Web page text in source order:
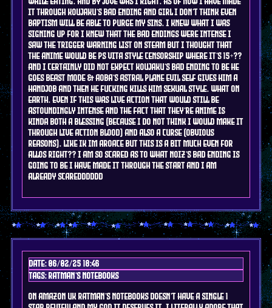
it through koujaku's bad ending and girl i don't think even
baptism will be able to purge my sins. i knew what i was
signing up for i knew that the bad endings were intense i
saw the trigger warning list on steam BUT I THOUGHT THAT
THE ANIME WOULD BE PS VITA STYLE CENSORSHIP WHERE IT'S 15+??
AND I CERTAINLY DID NOT EXPECT KOUJAKU'S BAD ENDING TO BE HE
GOES BEAST MODE & AOBA'S ASTRAL PLANE EVIL SELF GIVES HIM A
HANDJOB AND THEN HE FUCKING KILLS HIM SEXUAL STYLE. WHAT ON
EARTH. even if this was live action that would still be
astoundingly intense and the fact that they're anime is
kinda both a blessing (because i do not think i would make it
through live action blood) and also a curse (obvious
reasons). like ik im aroace but this is a bit much even for
allos right?? I am so scared as to what noiz's bad ending is
going to be i have made it through the start and i am
already scaredddddd
Date: 06/02/25 18:46
Tags: ratman's notebooks
on amazon uk ratman's notebooks doesn't have a single 1